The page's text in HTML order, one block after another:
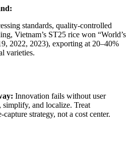
standards, quality-controlled
Vietnam’s ST25 rice won “World’s
2022, 2023), exporting at 20–40%
varieties.
Innovation fails without user
simplify, and localize. Treat
capture strategy, not a cost center.